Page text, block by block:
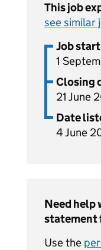
This job
see similar
Job
1
Closing
21 June
Date
4 June
Need help
statement
Use the